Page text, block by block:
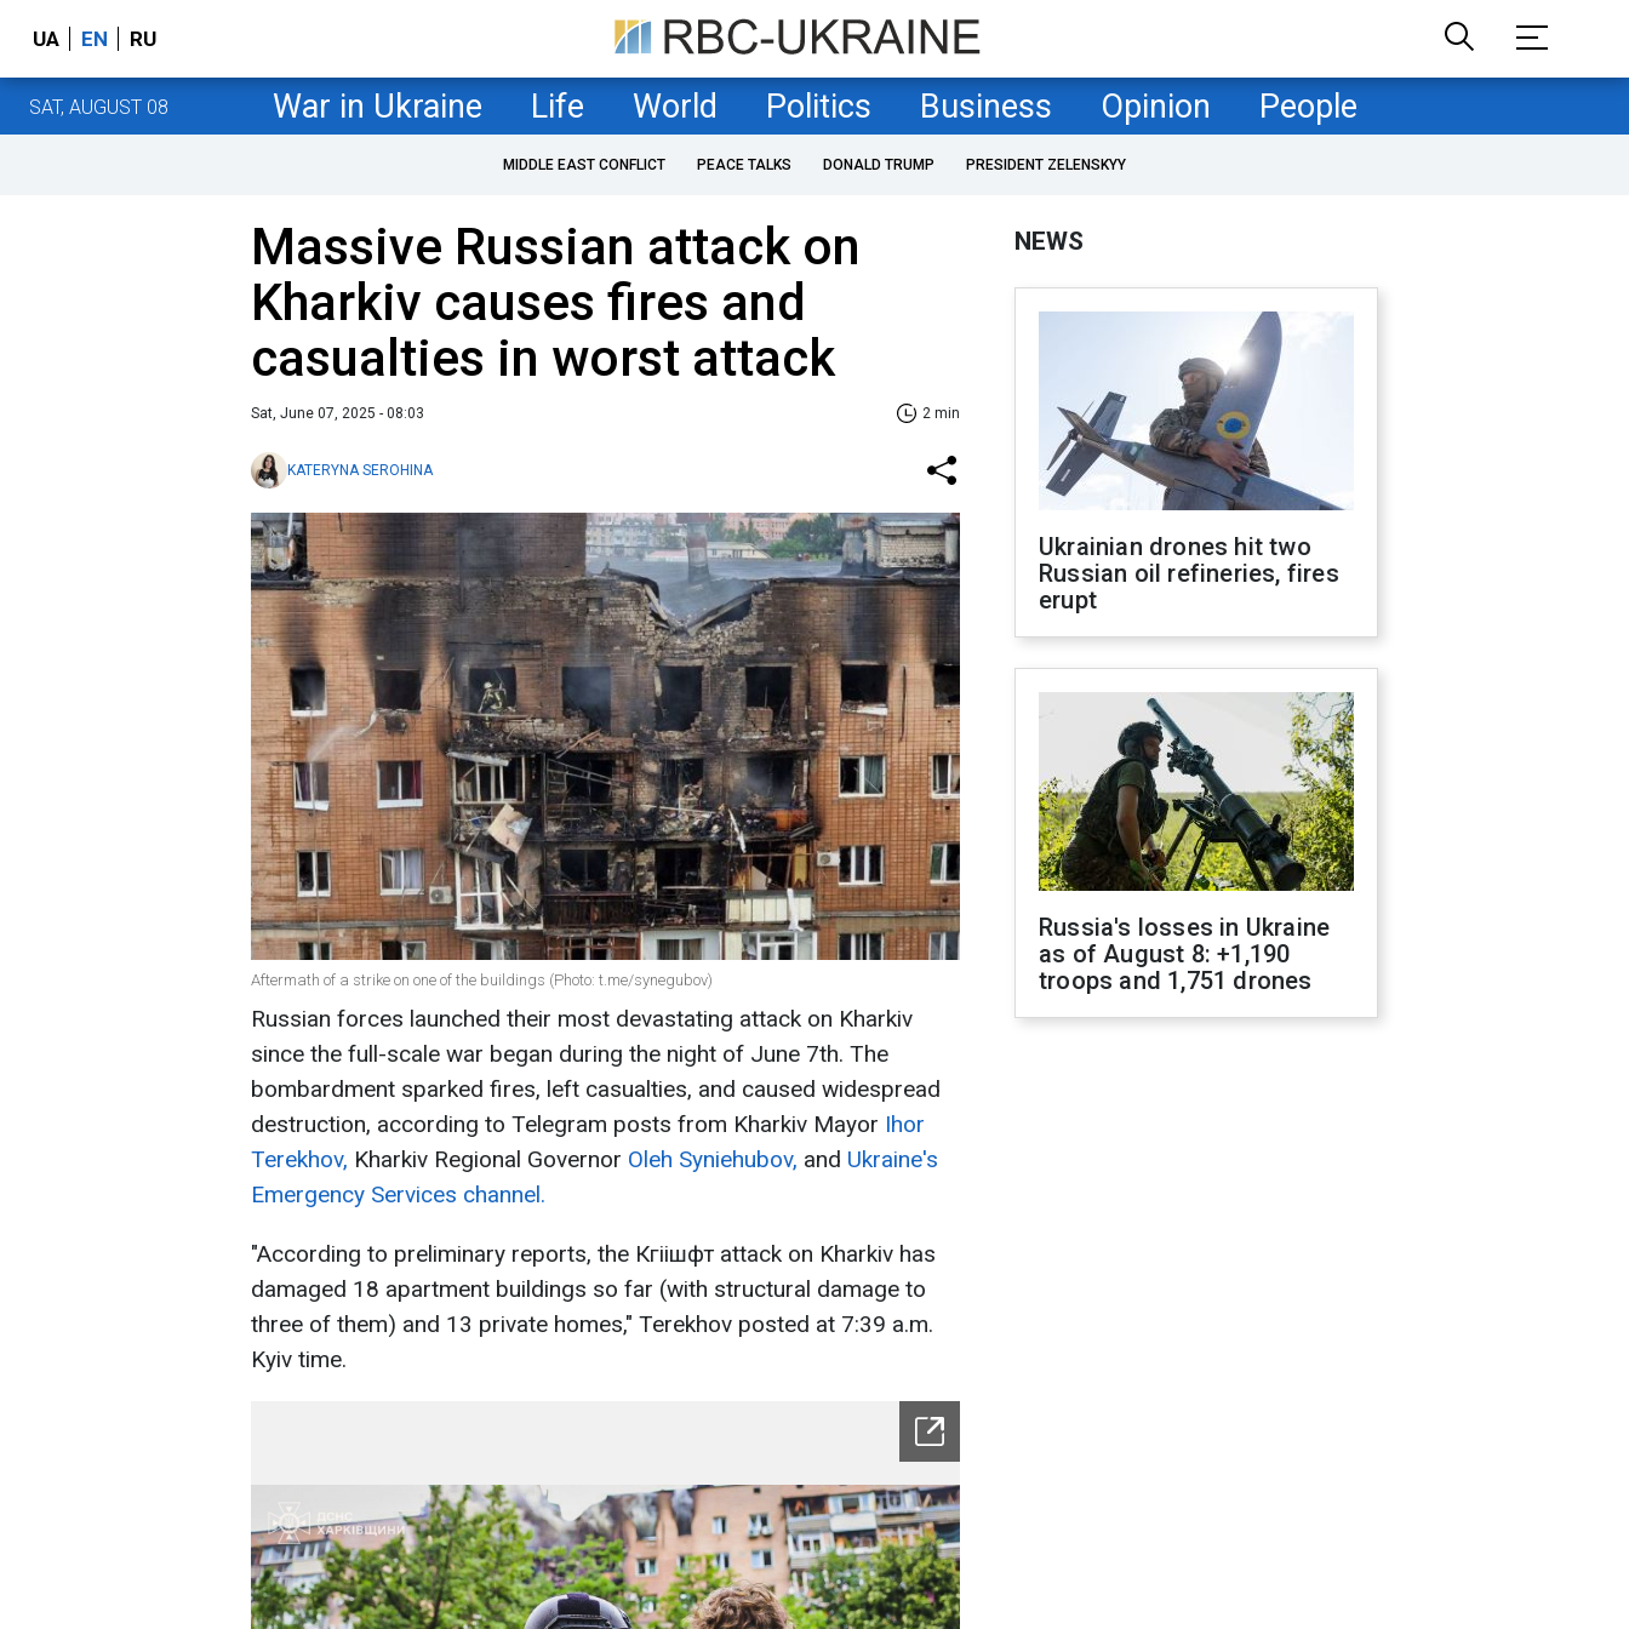
UA EN RU
SAT, AUGUST 08 War in Ukraine Life World Politics Business Opinion People
MIDDLE EAST CONFLICT PEACE TALKS DONALD TRUMP PRESIDENT ZELENSKYY
Massive Russian attack on
Kharkiv causes fires and
casualties in worst attack
Sat, June 07, 2025 - 08:03 2 min
KATERYNA SEROHINA
Aftermath of a strike on one of the buildings (Photo: t.me/synegubov)
Russian forces launched their most devastating attack on Kharkiv
since the full-scale war began during the night of June 7th. The
bombardment sparked fires, left casualties, and caused widespread
destruction, according to Telegram posts from Kharkiv Mayor Ihor
Terekhov, Kharkiv Regional Governor Oleh Syniehubov, and Ukraine's
Emergency Services channel.
"According to preliminary reports, the Кгіішфт attack on Kharkiv has
damaged 18 apartment buildings so far (with structural damage to
three of them) and 13 private homes," Terekhov posted at 7:39 a.m.
Kyiv time.
NEWS
Ukrainian drones hit two
Russian oil refineries, fires
erupt
Russia's losses in Ukraine
as of August 8: +1,190
troops and 1,751 drones